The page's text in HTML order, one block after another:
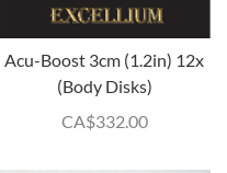
Acu-Boost 3cm (1.2in) 12x
(Body Disks)
CA$332.00